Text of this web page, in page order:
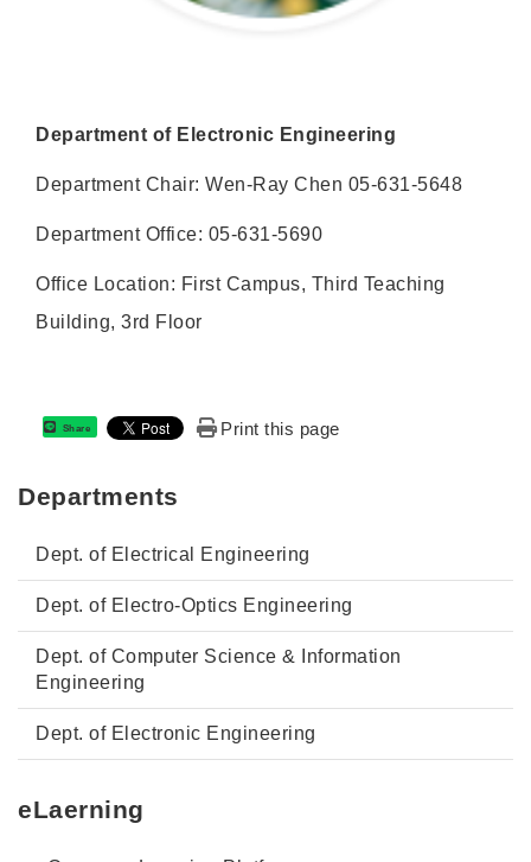
Department of Electronic Engineering
Department Chair: Wen-Ray Chen 05-631-5648
Department Office: 05-631-5690
Office Location: First Campus, Third Teaching
Building, 3rd Floor
Share Print this page
Departments
Dept. of Electrical Engineering
Dept. of Electro-Optics Engineering
Dept. of Computer Science & Information
Engineering
Dept. of Electronic Engineering
eLaerning